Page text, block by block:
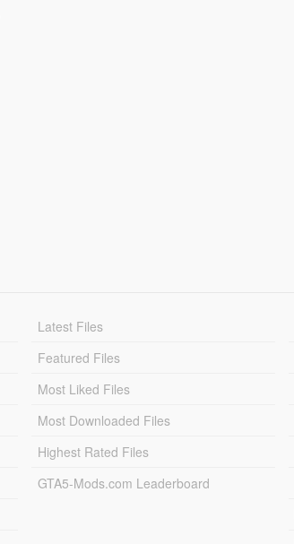
Latest Files
Featured Files
Most Liked Files
Most Downloaded Files
Highest Rated Files
GTA5-Mods.com Leaderboard